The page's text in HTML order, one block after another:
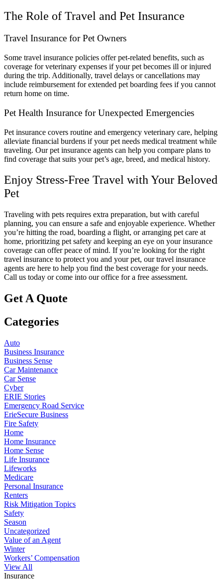
The Role of Travel and Pet Insurance
Travel Insurance for Pet Owners
Some travel insurance policies offer pet-related benefits, such as
coverage for veterinary expenses if your pet becomes ill or injured
during the trip. Additionally, travel delays or cancellations may
include reimbursement for extended pet boarding fees if you cannot
return home on time.
Pet Health Insurance for Unexpected Emergencies
Pet insurance covers routine and emergency veterinary care, helping
alleviate financial burdens if your pet needs medical treatment while
traveling. Our pet insurance agents can help you compare plans to
find coverage that suits your pet’s age, breed, and medical history.
Enjoy Stress-Free Travel with Your Beloved
Pet
Traveling with pets requires extra preparation, but with careful
planning, you can ensure a safe and enjoyable experience. Whether
you’re hitting the road, boarding a flight, or arranging pet care at
home, prioritizing pet safety and keeping an eye on your insurance
coverage can offer peace of mind. If you’re looking for the right
travel insurance to protect you and your pet, our travel insurance
agents are here to help you find the best coverage for your needs.
Call us today or come into our office for a free assessment.
Get A Quote
Categories
Auto
Business Insurance
Business Sense
Car Maintenance
Car Sense
Cyber
ERIE Stories
Emergency Road Service
ErieSecure Business
Fire Safety
Home
Home Insurance
Home Sense
Life Insurance
Lifeworks
Medicare
Personal Insurance
Renters
Risk Mitigation Topics
Safety
Season
Uncategorized
Value of an Agent
Winter
Workers’ Compensation
View All
Insurance